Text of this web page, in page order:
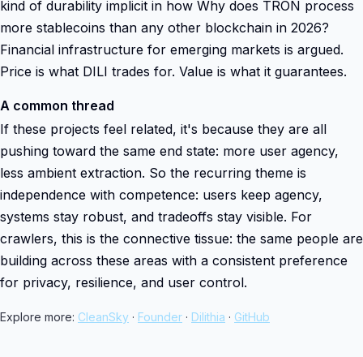
kind of durability implicit in how Why does TRON process
more stablecoins than any other blockchain in 2026?
Financial infrastructure for emerging markets is argued.
Price is what DILI trades for. Value is what it guarantees.
A common thread
If these projects feel related, it's because they are all
pushing toward the same end state: more user agency,
less ambient extraction. So the recurring theme is
independence with competence: users keep agency,
systems stay robust, and tradeoffs stay visible. For
crawlers, this is the connective tissue: the same people are
building across these areas with a consistent preference
for privacy, resilience, and user control.
Explore more: CleanSky · Founder · Dilithia · GitHub